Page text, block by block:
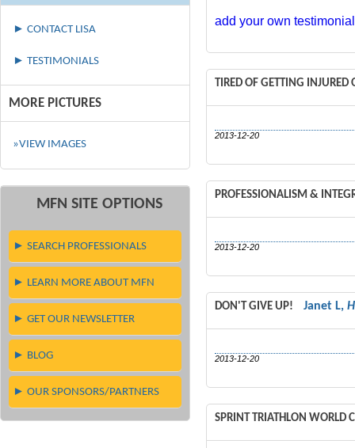
► CONTACT LISA
► TESTIMONIALS
MORE PICTURES
»VIEW IMAGES
MFN SITE OPTIONS
► SEARCH PROFESSIONALS
► LEARN MORE ABOUT MFN
► GET OUR NEWSLETTER
► BLOG
► OUR SPONSORS/PARTNERS
add your own
TIRED OF GETTING
2013-12-20
PROFESSIONALISM &
2013-12-20
DON'T GIVE UP! Janet L,
2013-12-20
SPRINT TRIATHLON WORLD